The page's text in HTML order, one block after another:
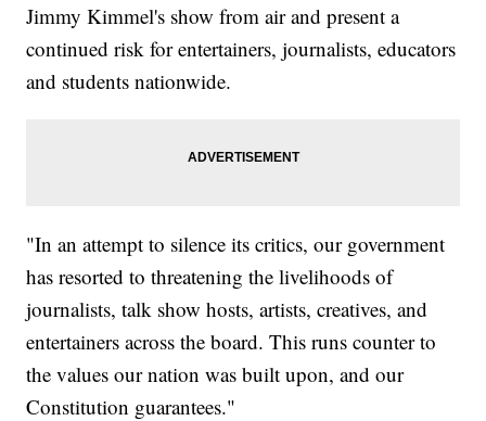
Jimmy Kimmel's show from air and present a
continued risk for entertainers, journalists, educators
and students nationwide.
"In an attempt to silence its critics, our government
has resorted to threatening the livelihoods of
journalists, talk show hosts, artists, creatives, and
entertainers across the board. This runs counter to
the values our nation was built upon, and our
Constitution guarantees."